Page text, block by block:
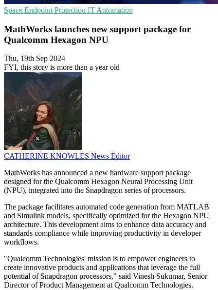
Space Endpoint Protection IT Automation
MathWorks launches new support package for
Qualcomm Hexagon NPU
Thu, 19th Sep 2024
FYI, this story is more than a year old
CATHERINE KNOWLES News Editor
MathWorks has announced a new hardware support package
designed for the Qualcomm Hexagon Neural Processing Unit
(NPU), integrated into the Snapdragon series of processors.
The package facilitates automated code generation from MATLAB
and Simulink models, specifically optimized for the Hexagon NPU
architecture. This development aims to enhance data accuracy and
standards compliance while improving productivity in developer
workflows.
"Qualcomm Technologies' mission is to empower engineers to
create innovative products and applications that leverage the full
potential of Snapdragon processors," said Vinesh Sukumar, Senior
Director of Product Management at Qualcomm Technologies.